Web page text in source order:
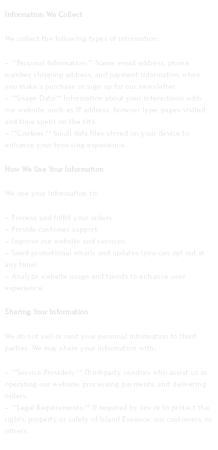
Information We Collect
We collect the following types of information:
– **Personal Information:** Name, email address, phone
number, shipping address, and payment information when
you make a purchase or sign up for our newsletter.
– **Usage Data:** Information about your interactions with
our website, such as IP address, browser type, pages visited,
and time spent on the site.
– **Cookies:** Small data files stored on your device to
enhance your browsing experience.
How We Use Your Information
We use your information to:
– Process and fulfill your orders.
– Provide customer support.
– Improve our website and services.
– Send promotional emails and updates (you can opt out at
any time).
– Analyze website usage and trends to enhance user
experience.
Sharing Your Information
We do not sell or rent your personal information to third
parties. We may share your information with:
– **Service Providers:** Third-party vendors who assist us in
operating our website, processing payments, and delivering
orders.
– **Legal Requirements:** If required by law or to protect the
rights, property, or safety of Island Essence, our customers, or
others.